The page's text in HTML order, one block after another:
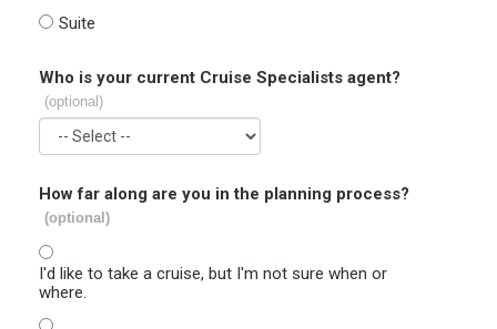
Suite
Who is your current Cruise Specialists agent?
(optional)
How far along are you in the planning process?
(optional)
I'd like to take a cruise, but I'm not sure when or
where.